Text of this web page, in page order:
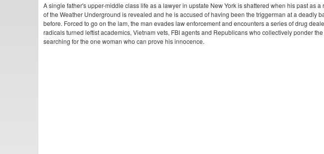
A single father's upper-middle class life as a lawyer in upstate New York is shattered when his past as a
of the Weather Underground is revealed and he is accused of having been the triggerman at a deadly
before. Forced to go on the lam, the man evades law enforcement and encounters a series of drug
radicals turned leftist academics, Vietnam vets, FBI agents and Republicans who collectively ponder
searching for the one woman who can prove his innocence.